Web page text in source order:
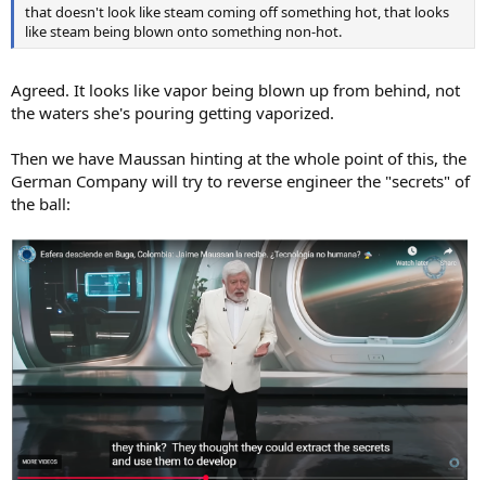
that doesn't look like steam coming off something hot, that looks
like steam being blown onto something non-hot.
Agreed. It looks like vapor being blown up from behind, not
the waters she's pouring getting vaporized.
Then we have Maussan hinting at the whole point of this, the
German Company will try to reverse engineer the "secrets" of
the ball: